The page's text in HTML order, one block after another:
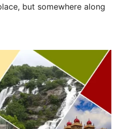
but somewhere along